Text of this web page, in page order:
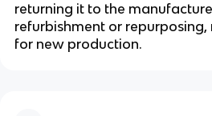
returning it to the
refurbishment or repurposing,
for new production.